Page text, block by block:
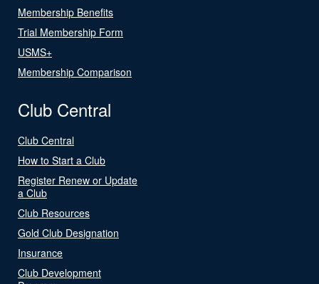
Membership Benefits
Trial Membership Form
USMS+
Membership Comparison
Club Central
Club Central
How to Start a Club
Register Renew or Update
a Club
Club Resources
Gold Club Designation
Insurance
Club Development